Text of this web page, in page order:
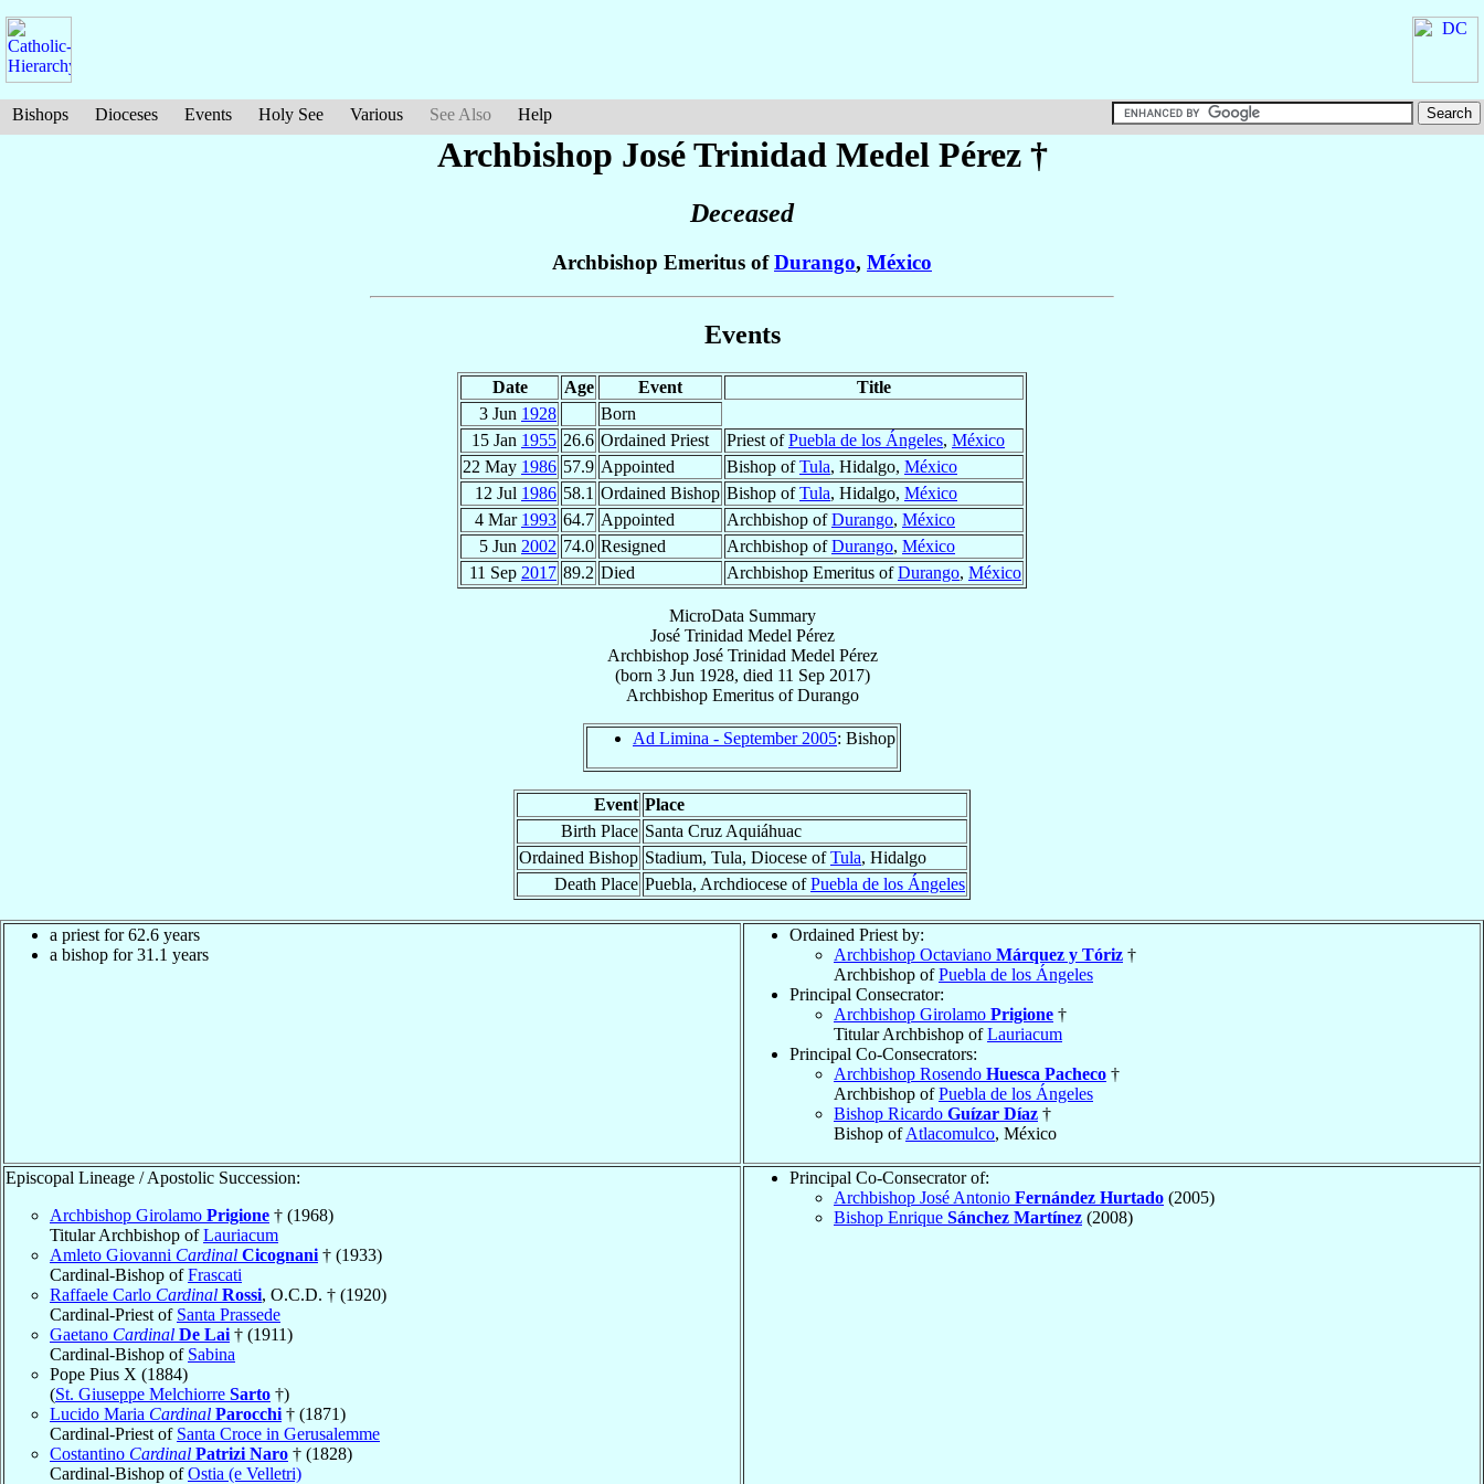
Bishops Dioceses Events Holy See Various See Also Help
Archbishop José Trinidad Medel Pérez†
Deceased
Archbishop Emeritus ofDurango, México
Events
Date Age Event
Title
3 Jun 1928
Born
15 Jan 1955 26.6 Ordained Priest Priest ofPuebla de los Ángeles, México
22 May 1986 57.9 Appointed Bishop ofTula, Hidalgo, México
12 Jul 1986 58.1 Ordained Bishop Bishop ofTula, Hidalgo, México
4 Mar 1993 64.7 Appointed Archbishop ofDurango, México
5 Jun 2002 74.0 Resigned Archbishop ofDurango, México
11 Sep 2017 89.2 Died Archbishop Emeritus ofDurango, México
MicroData Summary
José Trinidad Medel Pérez
Archbishop José Trinidad Medel Pérez
(born 3 Jun 1928, died 11 Sep 2017)
Archbishop EmeritusofDurango
Ad Limina - September 2005: Bishop
Event Place
Birth Place Santa Cruz Aquiáhuac
Ordained Bishop Stadium, Tula, Diocese ofTula, Hidalgo
Death Place Puebla, Archdiocese ofPuebla de los Ángeles
a priest for 62.6 years
a bishop for 31.1 years
Ordained Priest by:
Archbishop Octaviano Márquez y Tóriz †
Archbishop ofPuebla de los Ángeles
Principal Consecrator:
Archbishop Girolamo Prigione †
Titular Archbishop ofLauriacum
Principal Co-Consecrators:
Archbishop Rosendo Huesca Pacheco †
Archbishop ofPuebla de los Ángeles
Bishop Ricardo Guízar Díaz †
Bishop ofAtlacomulco, México
Episcopal Lineage / Apostolic Succession:
Archbishop Girolamo Prigione † (1968)
Titular Archbishop ofLauriacum
Amleto Giovanni Cardinal Cicognani † (1933)
Cardinal-Bishop ofFrascati
Raffaele Carlo Cardinal Rossi, O.C.D. † (1920)
Cardinal-Priest of Santa Prassede
Gaetano Cardinal De Lai † (1911)
Cardinal-Bishop of Sabina
Pope Pius X (1884)
(St. Giuseppe Melchiorre Sarto †)
Lucido Maria Cardinal Parocchi † (1871)
Cardinal-Priest of Santa Croce in Gerusalemme
Costantino Cardinal Patrizi Naro † (1828)
Cardinal-Bishop ofOstia (e Velletri)
Principal Co-Consecrator of:
Archbishop José Antonio Fernández Hurtado (2005)
Bishop Enrique Sánchez Martínez (2008)